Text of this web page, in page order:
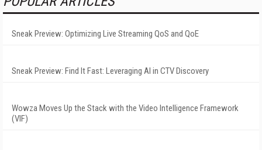
Sneak Preview: Optimizing Live Streaming QoS and QoE
Sneak Preview: Find It Fast: Leveraging AI in CTV Discovery
Wowza Moves Up the Stack with the Video Intelligence Framework
(VIF)